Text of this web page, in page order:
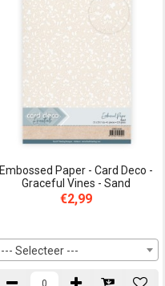
Embossed Paper - Card Deco -
Graceful Vines - Sand
€2,99
--- Selecteer ---